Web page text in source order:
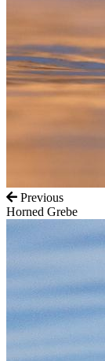
Previous
Horned Grebe